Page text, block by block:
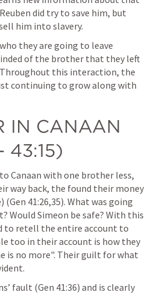
did try to save him, but
him into slavery.
they are going to leave
of the brother that they left
Throughout this interaction, the
continuing to grow along with
IN CANAAN
43:15)
Canaan with one brother less,
way back, the found their money
(Gen 41:26,35). What was going
Would Simeon be safe? With this
to retell the entire account to
too in their account is how they
is no more". Their guilt for what
fault (Gen 41:36) and is clearly